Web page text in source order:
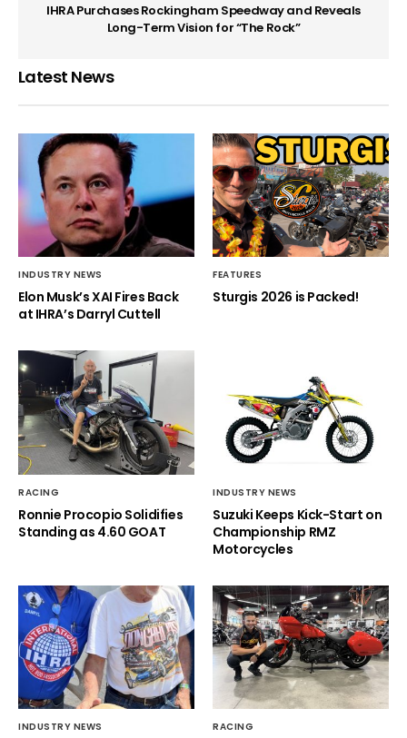
IHRA Purchases Rockingham Speedway and Reveals
Long-Term Vision for “The Rock”
Latest News
INDUSTRY NEWS
Elon Musk’s XAI Fires Back
at IHRA’s Darryl Cuttell
FEATURES
Sturgis 2026 is Packed!
RACING
Ronnie Procopio Solidifies
Standing as 4.60 GOAT
INDUSTRY NEWS
Suzuki Keeps Kick-Start on
Championship RMZ
Motorcycles
INDUSTRY NEWS RACING